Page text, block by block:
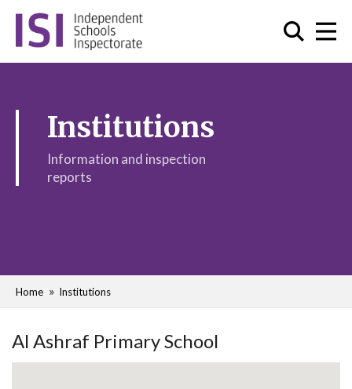
Institutions
Information and inspection
reports
Home Institutions
Al Ashraf Primary School